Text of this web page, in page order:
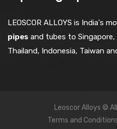
LEOSCOR ALLOYS is India's
pipes and tubes to Singapore,
Thailand, Indonesia, Taiwan
Leoscor Alloys ©
Terms and